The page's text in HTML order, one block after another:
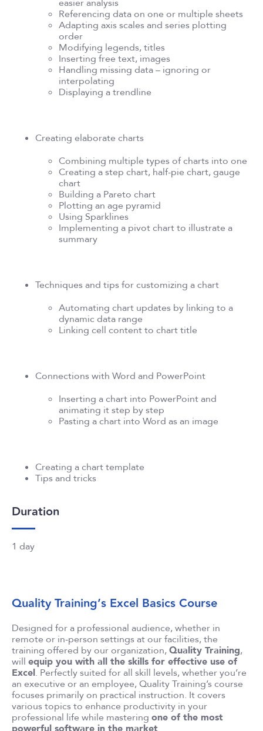
easier analysis
Referencing data on one or multiple sheets
Adapting axis scales and series plotting
order
Modifying legends, titles
Inserting free text, images
Handling missing data – ignoring or
interpolating
Displaying a trendline
Creating elaborate charts
Combining multiple types of charts into one
Creating a step chart, half-pie chart, gauge
chart
Building a Pareto chart
Plotting an age pyramid
Using Sparklines
Implementing a pivot chart to illustrate a
summary
Techniques and tips for customizing a chart
Automating chart updates by linking to a
dynamic data range
Linking cell content to chart title
Connections with Word and PowerPoint
Inserting a chart into PowerPoint and
animating it step by step
Pasting a chart into Word as an image
Creating a chart template
Tips and tricks
Duration
1 day
Quality Training’s Excel Basics Course
Designed for a professional audience, whether in
remote or in-person settings at our facilities, the
training offered by our organization,Quality Training,
will equip you with all the skills for effective use of
Excel. Perfectly suited for all skill levels, whether you’re
an executive or an employee, Quality Training’s course
focuses primarily on practical instruction. It covers
various topics to enhance productivity in your
professional life while mastering one of the most